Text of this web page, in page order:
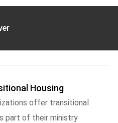
Housing
offer transitional
part of their ministry